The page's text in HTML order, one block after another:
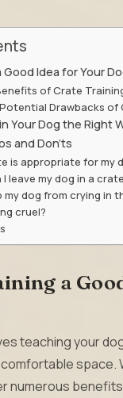
Idea for Your
of Crate
Drawbacks of
Your Dog the Right
and Don’ts
is appropriate for my
leave my dog in a
my dog from crying in
cruel?
a
teaching your
space.
numerous